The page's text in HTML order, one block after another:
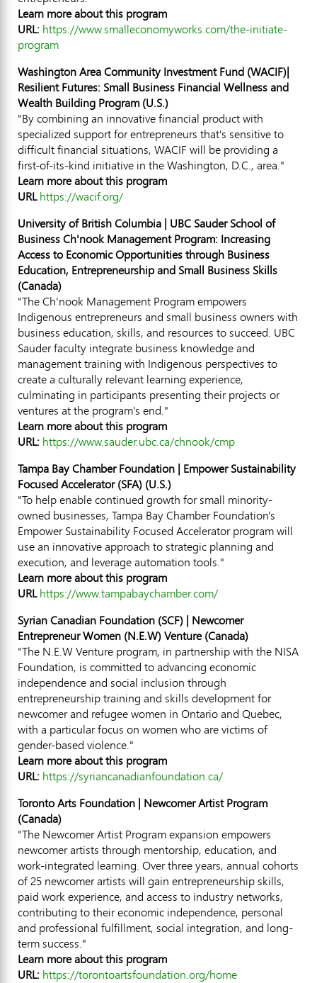
Learn more about this program
URL: https://www.smalleconomyworks.com/the-initiate-
program
Washington Area Community Investment Fund (WACIF)|
Resilient Futures: Small Business Financial Wellness and
Wealth Building Program (U.S.)
"By combining an innovative financial product with
specialized support for entrepreneurs that's sensitive to
difficult financial situations, WACIF will be providing a
first-of-its-kind initiative in theWashington, D.C., area."
Learn more about this program
URL https://wacif.org/
University of British Columbia | UBC Sauder School of
Business Ch'nook Management Program: Increasing
Access to Economic Opportunities through Business
Education, Entrepreneurship and Small Business Skills
(Canada)
"The Ch'nook Management Program empowers
Indigenous entrepreneurs and small business owners with
business education, skills, and resources to succeed. UBC
Sauder faculty integrate business knowledge and
management training with Indigenous perspectives to
create a culturally relevant learning experience,
culminating in participants presenting their projects or
ventures at the program's end."
Learn more about this program
URL: https://www.sauder.ubc.ca/chnook/cmp
Tampa Bay Chamber Foundation | Empower Sustainability
Focused Accelerator (SFA) (U.S.)
"To help enable continued growth for small minority-
owned businesses, Tampa Bay Chamber Foundation's
Empower Sustainability Focused Accelerator program will
use an innovative approach to strategic planning and
execution, and leverage automation tools."
Learn more about this program
URL https://www.tampabaychamber.com/
Syrian Canadian Foundation (SCF) | Newcomer
Entrepreneur Women (N.E.W) Venture (Canada)
"The N.E.W Venture program, in partnership with the NISA
Foundation, is committed to advancing economic
independence and social inclusion through
entrepreneurship training and skills development for
newcomer and refugee women in Ontarioand Quebec,
with a particular focus on women who are victims of
gender-based violence."
Learn more about this program
URL: https://syriancanadianfoundation.ca/
Toronto Arts Foundation | Newcomer Artist Program
(Canada)
"The Newcomer Artist Program expansion empowers
newcomer artists through mentorship, education, and
work-integrated learning. Over three years, annual cohorts
of 25 newcomer artists will gain entrepreneurship skills,
paid work experience, and access to industry networks,
contributing to their economic independence, personal
and professional fulfillment, social integration, and long-
term success."
Learn more about this program
URL: https://torontoartsfoundation.org/home